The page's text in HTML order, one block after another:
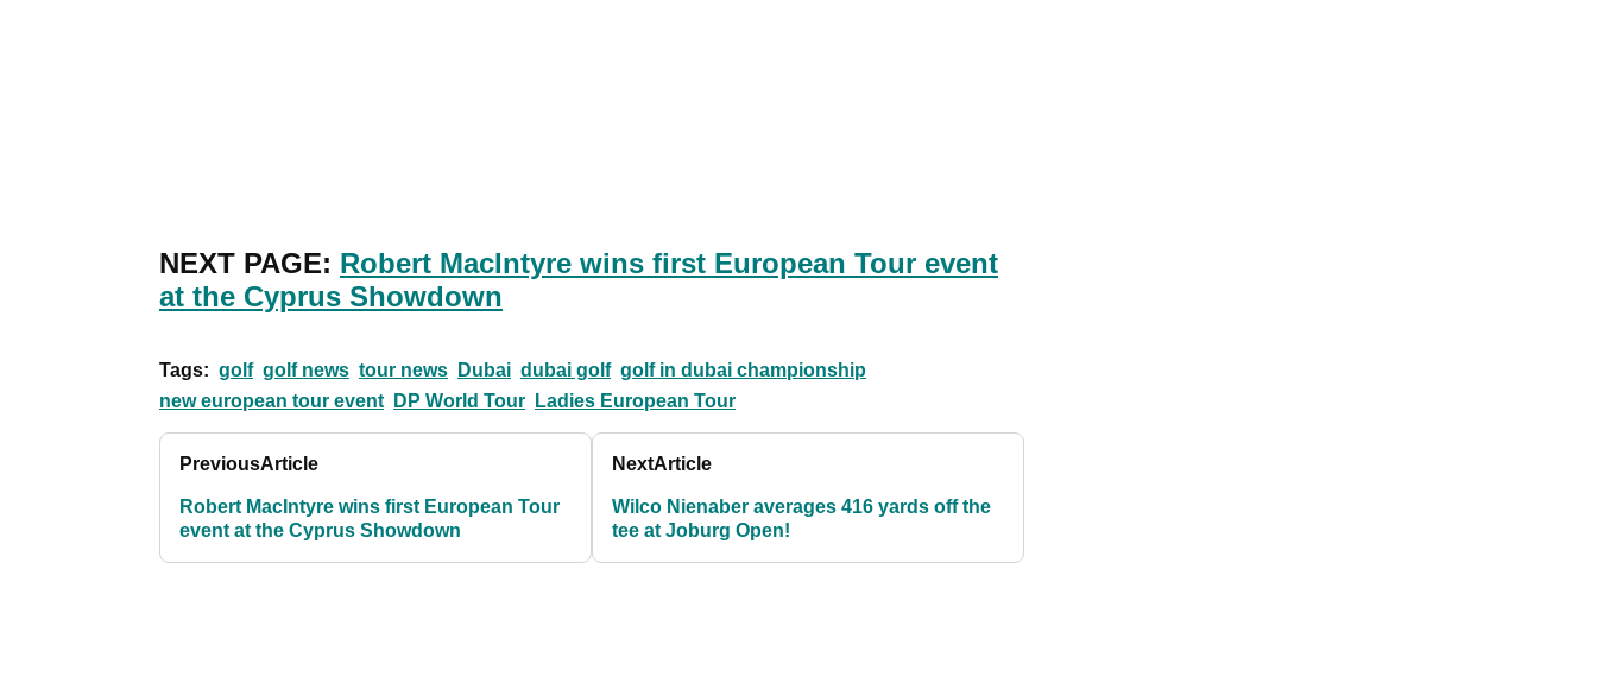
NEXT PAGE: Robert MacIntyre wins first European Tour event
at the Cyprus Showdown
Tags: golf golf news tour news Dubai dubai golf golf in dubai championship
new european tour event
DP World Tour Ladies European Tour
PreviousArticle
Robert MacIntyre wins first European Tour
event at the Cyprus Showdown
NextArticle
Wilco Nienaber averages 416 yards off the
tee at Joburg Open!